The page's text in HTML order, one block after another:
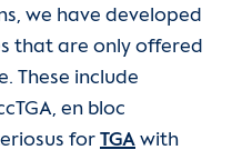
we have developed
that are only offered
These include
en bloc
for TGA with